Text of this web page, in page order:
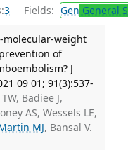
3 Fields: Gen General
molecular-weight
of
J
09 01; 91(3):537-
Badiee J,
AS, Wessels LE,
MJ, Bansal V.